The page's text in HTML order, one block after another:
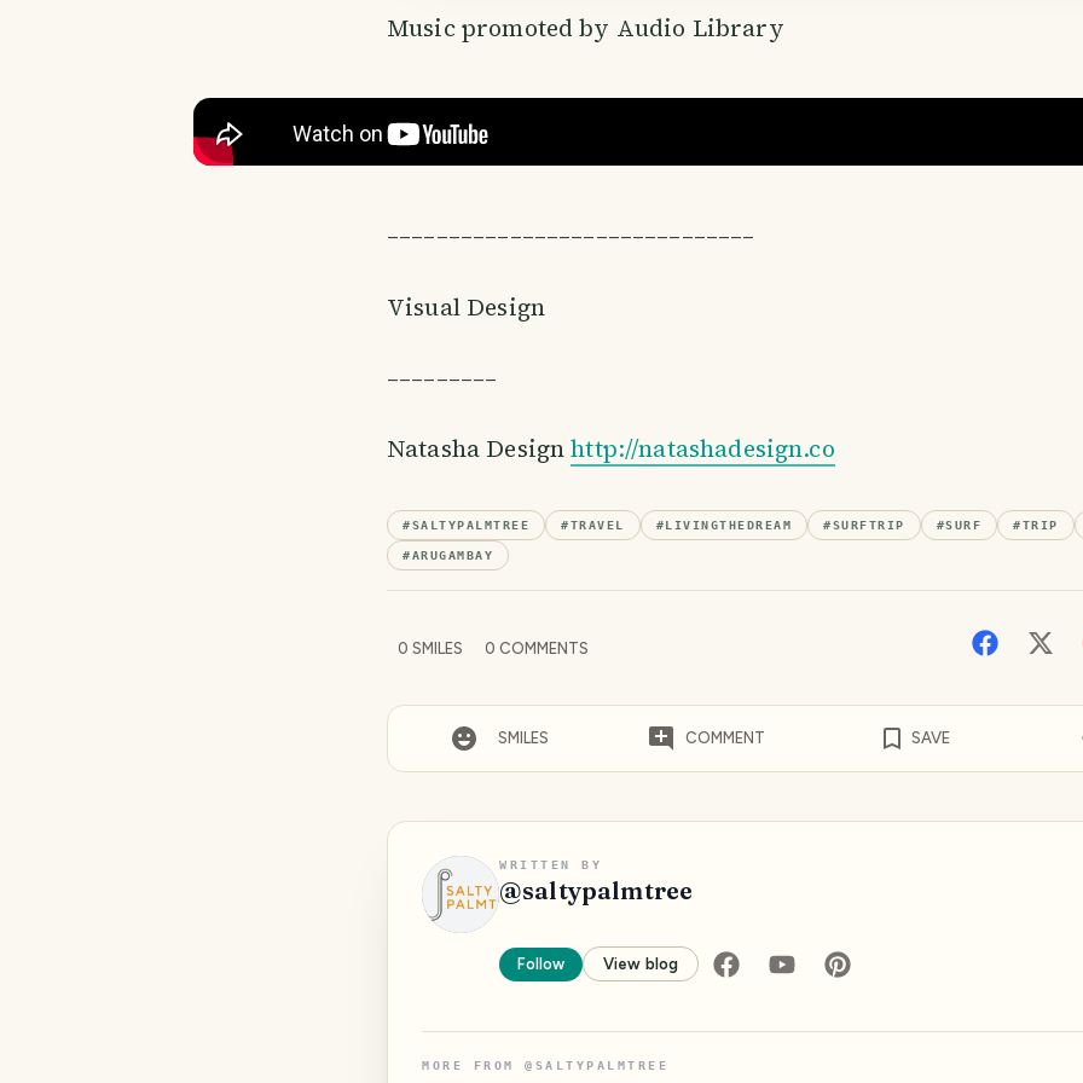
Music promoted by Audio Library
––––––––––––––––––––––––––––––
Visual Design
–––––––––
Natasha Designhttp://natashadesign.co
#SALTYPALMTREE #TRAVEL #LIVINGTHEDREAM #SURFTRIP #SURF #TRIP
#ARUGAMBAY
0 SMILES 0 COMMENTS
SMILES COMMENT SAVE
WRITTEN BY
@saltypalmtree
Follow View blog
MORE FROM @ SALTYPALMTREE